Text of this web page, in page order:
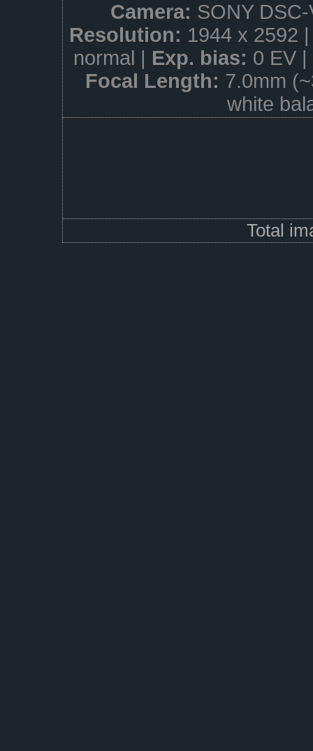
Camera: SONY
Resolution: 1944 x 2592
normal | Exp. bias: 0 EV |
Focal Length: 7.0mm
white
Total